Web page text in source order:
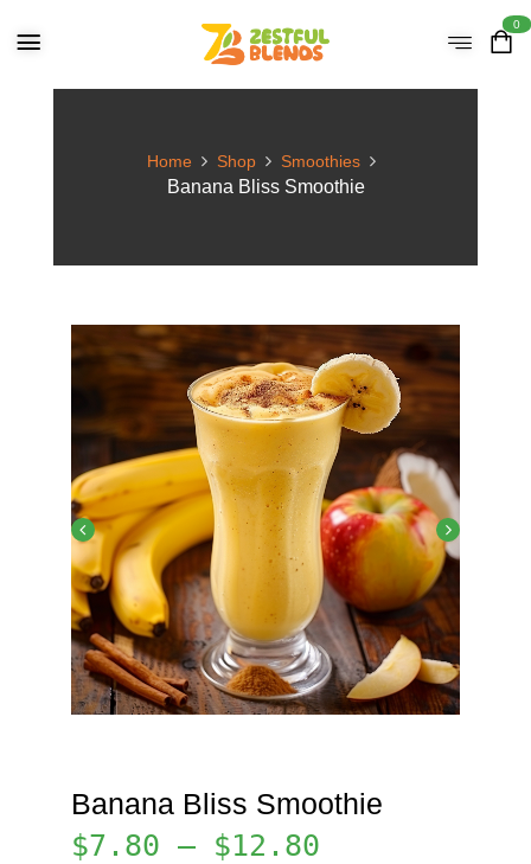
0
Home Shop Smoothies
Banana Bliss Smoothie
Banana Bliss Smoothie
$7.80 – $12.80